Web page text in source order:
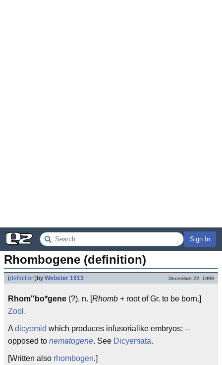
Sign In
Rhombogene (definition)
(definition)by Webster 1913 December 22, 1999
Rhom"bo*gene (?), n. [Rhomb + root of Gr. to be born.]
Zool.
A dicyemid which produces infusorialike embryos; --
opposed to nematogene. See Dicyemata.
[Written also rhombogen.]